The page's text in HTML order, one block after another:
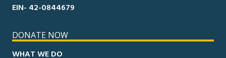
EIN- 42-0844679
DONATE NOW
WHAT WE DO